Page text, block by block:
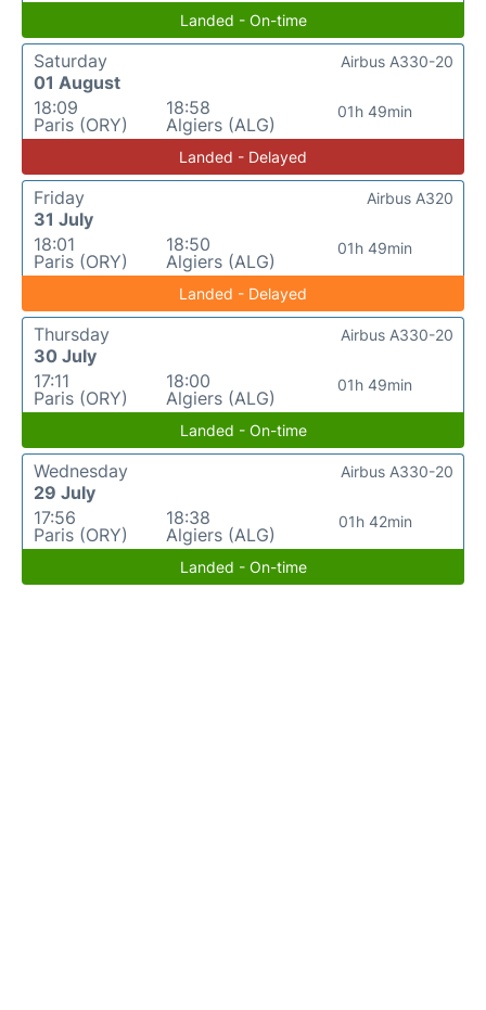
Landed - On-time
Saturday
01 August
18:09
Paris (ORY)
18:58
Algiers (ALG)
01h 49min
Airbus A330-20
Landed - Delayed
Friday
31 July
18:01
Paris (ORY)
18:50
Algiers (ALG)
01h 49min
Airbus A320
Landed - Delayed
Thursday
30 July
17:11
Paris (ORY)
18:00
Algiers (ALG)
01h 49min
Airbus A330-20
Landed - On-time
Wednesday
29 July
17:56
Paris (ORY)
18:38
Algiers (ALG)
01h 42min
Airbus A330-20
Landed - On-time